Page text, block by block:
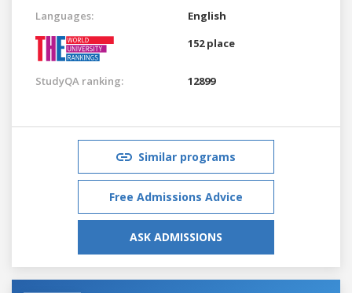
Languages:
English
152 place
StudyQA ranking: 12899
Similar programs
Free Admissions Advice
ASK ADMISSIONS